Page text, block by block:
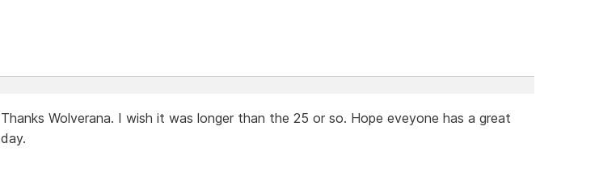
Thanks Wolverana. I wish it was longer than the 25 or so. Hope eveyone has a great
day.